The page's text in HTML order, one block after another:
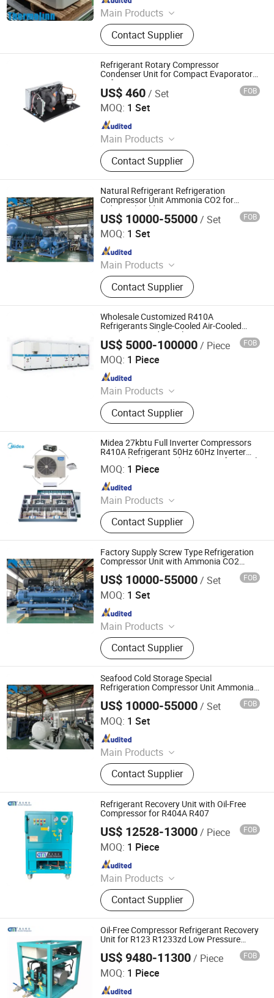
Main Products
Evaporative Condenser, Ice Machine,
Air Cooler Unit, Air Cooled Condenser,
Compressor Unit, Monoblock Unit,
Cooling Concrete System
Contact Supplier
Refrigerant Rotary Compressor
Condenser Unit for Compact Evaporator
Refrigeration System
US$ 460/ Set FOB
MOQ: 1 Set
Main Products
Miniature Compressor, DC Air
Conditioning, Compact Liquid Chiller,
FPSC Stirling Cooler
Contact Supplier
RIGID HVAC CO., LTD.
Since 2017
Natural Refrigerant Refrigeration
Compressor Unit Ammonia CO2 for
Industrial Cold Storage
US$ 10000-55000/ Set FOB
MOQ: 1 Set
Main Products
Refrigeration Unit, Pressure Vessel,
Air Cooler, Bizel Refrigeration Unit,
Shensteel Refrigeration Unit, Cold
Storage Board, Cold Storage Door,
Single Freezer, Refrigeration
Equipment, Cold Storage Equipment
Contact Supplier
Qingdao Bingyan Refrigeration Equipment Co., Ltd.
Since 2023
Wholesale Customized R410A
Refrigerants Single-Cooled Air-Cooled
Condensing Industrial Inverter
Compressor Unit
US$ 5000-100000/ Piece FOB
MOQ: 1 Piece
Main Products
HVAC Ahu
Contact Supplier
Guangdong Tongfang Ruifeng Energy Saving Technology
Co., Ltd.
Midea 27kbtu Full Inverter Compressors
R410A Refrigerant 50Hz 60Hz Inverter
Mini Split Floor Standing AC Unit for Hotel
MOQ: 1 Piece
Main Products
Midea Commercial Air Conditioner (
Midea VRF, Midea Water Chiller),
Residential Air Conditioner( Split Air
Conditioner), Midea Winone
Elevators & Escalators
Contact Supplier
Beijing Midea Overseas Engineering & Technology Co.,
Ltd.
Since 2020
Factory Supply Screw Type Refrigeration
Compressor Unit with Ammonia CO2
US$ 10000-55000/ Set FOB
MOQ: 1 Set
Main Products
Refrigeration Unit, Pressure Vessel,
Air Cooler, Bizel Refrigeration Unit,
Shensteel Refrigeration Unit, Cold
Storage Board, Cold Storage Door,
Single Freezer, Refrigeration
Equipment, Cold Storage Equipment
Contact Supplier
Qingdao Bingyan Refrigeration Equipment Co., Ltd.
Since 2023
Seafood Cold Storage Special
Refrigeration Compressor Unit Ammonia
US$ 10000-55000/ Set FOB
MOQ: 1 Set
Main Products
Refrigeration Unit, Pressure Vessel,
Air Cooler, Bizel Refrigeration Unit,
Shensteel Refrigeration Unit, Cold
Storage Board, Cold Storage Door,
Single Freezer, Refrigeration
Equipment, Cold Storage Equipment
Contact Supplier
Qingdao Bingyan Refrigeration Equipment Co., Ltd.
Since 2023
Refrigerant Recovery Unit with Oil-Free
Compressor for R404A R407
US$ 12528-13000/ Piece FOB
MOQ: 1 Piece
Main Products
Refrigerant Recovery Machine,
Refrigerant Charging Machine,
Refrigegrant Reclaim Machine,
Refrigerant Filling Machine
Contact Supplier
Nanjing Chunmu Refrigeration & Mechanical Electronic
Equipment Tech Co., Ltd.
Since 2025
Oil-Free Compressor Refrigerant Recovery
Unit for R123 R1233zd Low Pressure
US$ 9480-11300/ Piece FOB
MOQ: 1 Piece
Nanjing Chunmu Refrigeration & Mechanical Electronic
Equipment Tech Co., Ltd.